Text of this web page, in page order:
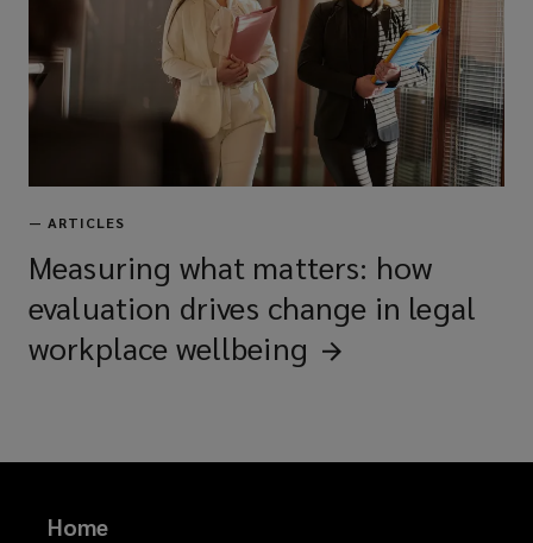
— ARTICLES
Measuring what matters: how
evaluation drives change in legal
workplace wellbeing
Home